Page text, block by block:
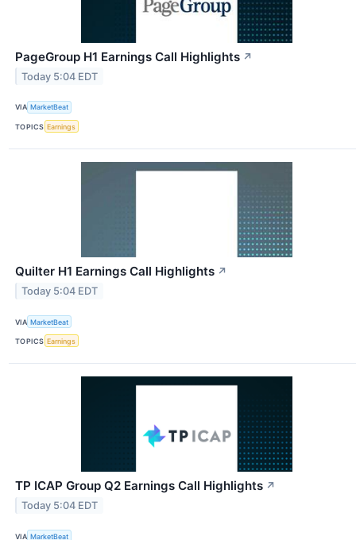
PageGroup H1 Earnings Call Highlights ↗
Today 5:04 EDT
VIA MarketBeat
TOPICS Earnings
Quilter H1 Earnings Call Highlights ↗
Today 5:04 EDT
VIA MarketBeat
TOPICS Earnings
TP ICAP Group Q2 Earnings Call Highlights ↗
Today 5:04 EDT
VIA MarketBeat